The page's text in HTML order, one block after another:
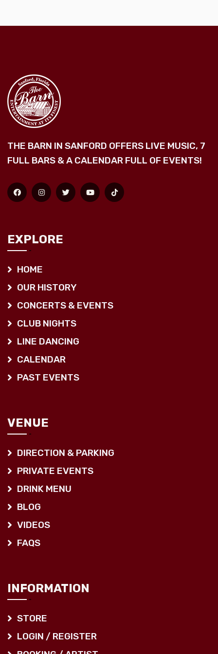
THE BARN IN SANFORD OFFERS LIVE MUSIC, 7
FULL BARS & A CALENDAR FULL OF EVENTS!
EXPLORE
HOME
OUR HISTORY
CONCERTS & EVENTS
CLUB NIGHTS
LINE DANCING
CALENDAR
PAST EVENTS
VENUE
DIRECTION & PARKING
PRIVATE EVENTS
DRINK MENU
BLOG
VIDEOS
FAQS
INFORMATION
STORE
LOGIN / REGISTER